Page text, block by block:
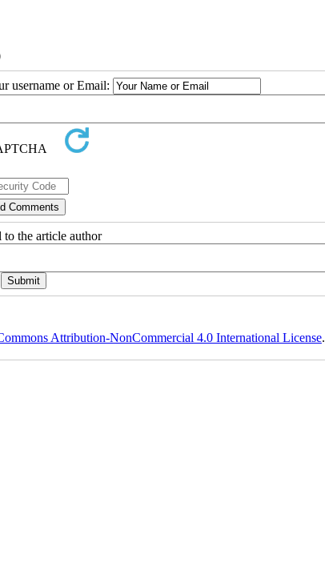
username or Email:
to the article author
Attribution-NonCommercial 4.0 International License.